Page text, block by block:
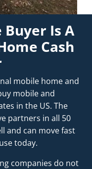
Buyer Is A
Cash
mobile home and
mobile and
in the US. The
partners in all 50
and can move fast
today.
companies do not